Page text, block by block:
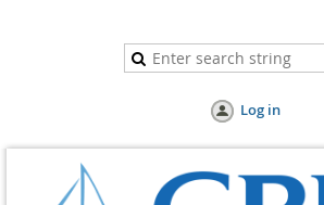
Log in